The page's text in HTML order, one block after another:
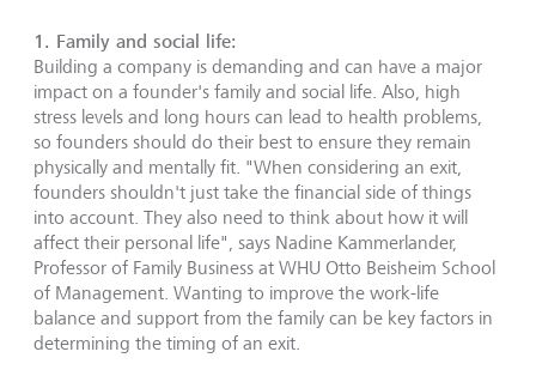
1. Family and social life:
Building a company is demanding and can have a major
impact on a founder's family and social life. Also, high
stress levels and long hours can lead to health problems,
so founders should do their best to ensure they remain
physically and mentally fit. "When considering an exit,
founders shouldn't just take the financial side of things
into account. They also need to think about how it will
affect their personal life", says Nadine Kammerlander,
Professor of Family Business at WHU Otto Beisheim School
of Management. Wanting to improve the work-life
balance and support from the family can be key factors in
determining the timing of an exit.